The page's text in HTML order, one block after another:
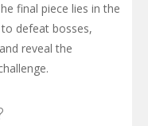
final piece lies in the
defeat bosses,
reveal the